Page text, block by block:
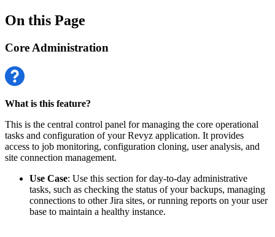
On this Page
Core Administration
What is this feature?
This is the central control panel for managing the core operational
tasks and configuration of your Revyz application. It provides
access to job monitoring, configuration cloning, user analysis, and
site connection management.
Use Case: Use this section for day-to-day administrative
tasks, such as checking the status of your backups, managing
connections to other Jira sites, or running reports on your user
base to maintain a healthy instance.